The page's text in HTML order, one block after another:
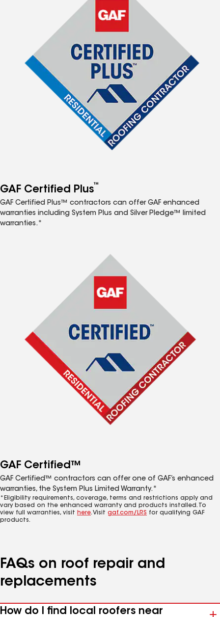
GAF Certified Plus™
GAF Certified Plus™ contractors can offer GAF enhanced
warranties including System Plus and Silver Pledge™ limited
warranties.*
GAF Certified™
GAF Certified™ contractors can offer one of GAF’s enhanced
warranties, the System Plus Limited Warranty.*
*Eligibility requirements, coverage, terms and restrictions apply and
vary based on the enhanced warranty and products installed. To
view full warranties, visit here. Visit gaf.com/LRS for qualifying GAF
products.
FAQs on roof repair and
replacements
How do I find local roofers near